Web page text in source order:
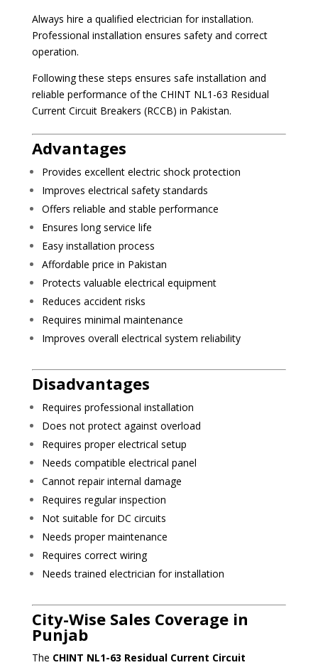
Always hire a qualified electrician for installation.
Professional installation ensures safety and correct
operation.
Following these steps ensures safe installation and
reliable performance of the CHINT NL1-63 Residual
Current Circuit Breakers (RCCB) in Pakistan.
Advantages
Provides excellent electric shock protection
Improves electrical safety standards
Offers reliable and stable performance
Ensures long service life
Easy installation process
Affordable price in Pakistan
Protects valuable electrical equipment
Reduces accident risks
Requires minimal maintenance
Improves overall electrical system reliability
Disadvantages
Requires professional installation
Does not protect against overload
Requires proper electrical setup
Needs compatible electrical panel
Cannot repair internal damage
Requires regular inspection
Not suitable for DC circuits
Needs proper maintenance
Requires correct wiring
Needs trained electrician for installation
City-Wise Sales Coverage in
Punjab
The CHINT NL1-63 Residual Current Circuit